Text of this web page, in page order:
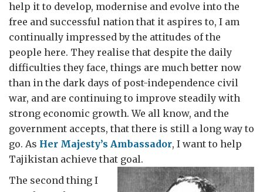
help it to develop, modernise and evolve into the
free and successful nation that it aspires to, I am
continually impressed by the attitudes of the
people here. They realise that despite the daily
difficulties they face, things are much better now
than in the dark days of post-independence civil
war, and are continuing to improve steadily with
strong economic growth. We all know, and the
government accepts, that there is still a long way to
go. As Her Majesty’s Ambassador, I want to help
Tajikistan achieve that goal.
The second thing I